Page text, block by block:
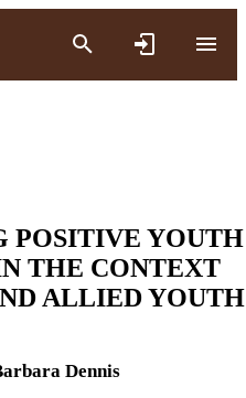
POSITIVE YOUTH
THE CONTEXT
ALLIED YOUTH
Dennis